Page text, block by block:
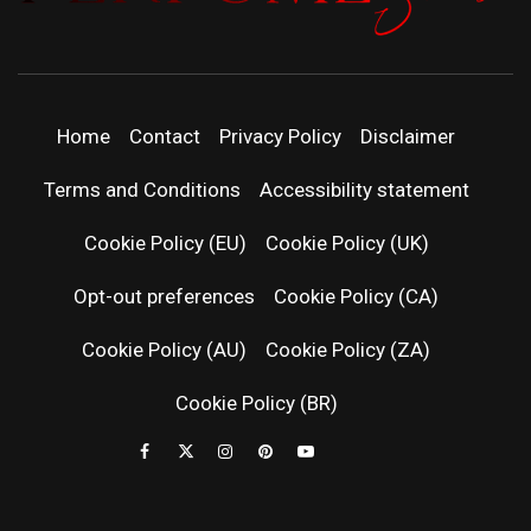
| LATEST
NEWS &
Home Contact Privacy Policy Disclaimer
Terms and Conditions Accessibility statement
Cookie Policy (EU) Cookie Policy (UK)
Opt-out preferences Cookie Policy (CA)
Cookie Policy (AU) Cookie Policy (ZA)
Cookie Policy (BR)